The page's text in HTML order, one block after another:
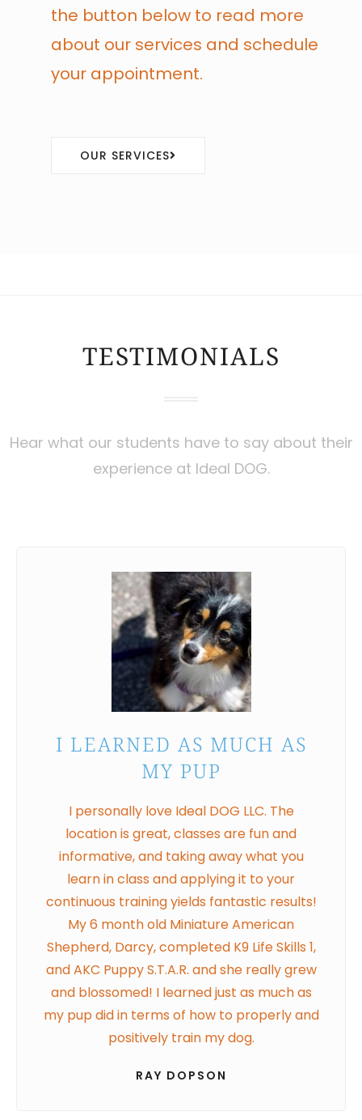
the button below to read more
about our services and schedule
your appointment.
OUR SERVICES
TESTIMONIALS
Hear what our students have to say about their
experience at Ideal DOG.
I LEARNED AS MUCH AS
MY PUP
I personally love Ideal DOG LLC. The
location is great, classes are fun and
informative, and taking away what you
learn in class and applying it to your
continuous training yields fantastic results!
My 6 month old Miniature American
Shepherd, Darcy, completed K9 Life Skills 1,
and AKC Puppy S.T.A.R. and she really grew
and blossomed! I learned just as much as
my pup did in terms of how to properly and
positively train my dog.
RAY DOPSON